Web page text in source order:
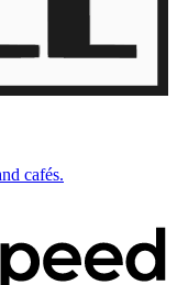
cafés.